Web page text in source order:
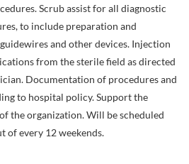
Scrub assist for all diagnostic
to include preparation and
and other devices. Injection
from the sterile field as directed
Documentation of procedures and
to hospital policy. Support the
the organization. Will be scheduled
of every 12 weekends.